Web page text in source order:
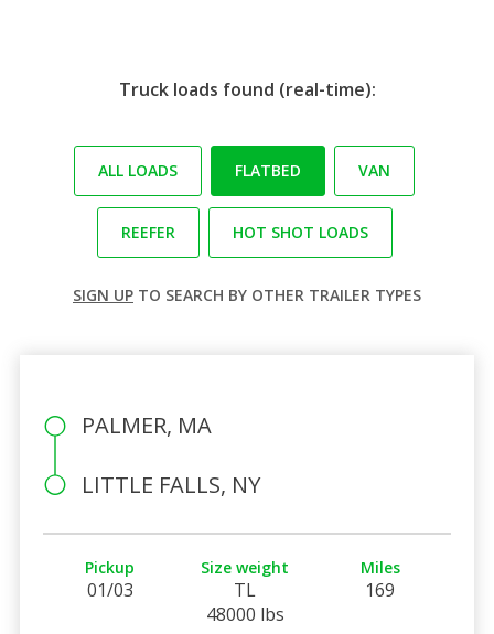
Truck loads found (real-time):
ALL LOADS FLATBED VAN
REEFER HOT SHOT LOADS
SIGN UP TO SEARCH BY OTHER TRAILER TYPES
PALMER, MA
LITTLE FALLS, NY
Pickup
01/03
Size weight
TL
48000 lbs
Miles
169